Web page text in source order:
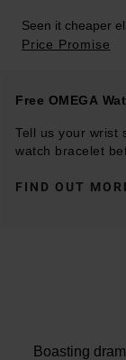
Seen it cheaper
Price Promise
Free OMEGA
Tell us your wrist
watch bracelet
FIND OUT
Boasting